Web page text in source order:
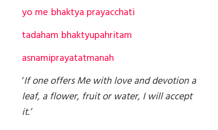
yo me bhaktya prayacchati
tadaham bhaktyupahritam
asnamiprayatatmanah
‘If one offers Me with love and devotion a
leaf, a flower, fruit or water, I will accept
it.’